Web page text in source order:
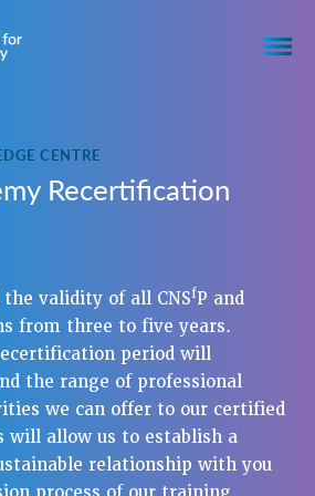
CENTRE
Recertification
the validity of all CNSfP and
from three to five years.
period will
the range of professional
we can offer to our certified
will allow us to establish a
relationship with you